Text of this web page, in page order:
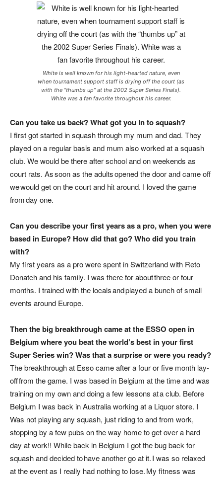
White is well known for his light-hearted nature, even
when tournament support staff is drying off the court (as
with the “thumbs up” at the 2002 Super Series Finals).
White was a fan favorite throughout his career.
Can you take us back? What got you in to squash?
I first got started in squash through my mum and dad. They
played on a regular basis and mum also worked at a squash
club. We would be there after school and on weekends as
court rats. As soon as the adults opened the door and came off
we would get on the court and hit around. I loved the game
from day one.
Can you describe your first years as a pro, when you were
based in Europe? How did that go? Who did you train
with?
My first years as a pro were spent in Switzerland with Reto
Donatch and his family. I was there for about three or four
months. I trained with the locals and played a bunch of small
events around Europe.
Then the big breakthrough came at the ESSO open in
Belgium where you beat the world’s best in your first
Super Series win? Was that a surprise or were you ready?
The breakthrough at Esso came after a four or five month lay-
off from the game. I was based in Belgium at the time and was
training on my own and doing a few lessons at a club. Before
Belgium I was back in Australia working at a Liquor store. I
Was not playing any squash, just riding to and from work,
stopping by a few pubs on the way home to get over a hard
day at work!! While back in Belgium I got the bug back for
squash and decided to have another go at it. I was so relaxed
at the event as I really had nothing to lose. My fitness was